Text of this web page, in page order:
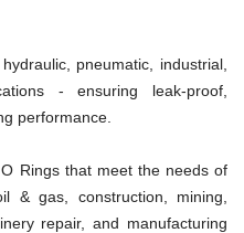
pneumatic, industrial,
- ensuring leak-proof,
performance.
Rings that meet the needs of
& gas, construction, mining,
repair, and manufacturing